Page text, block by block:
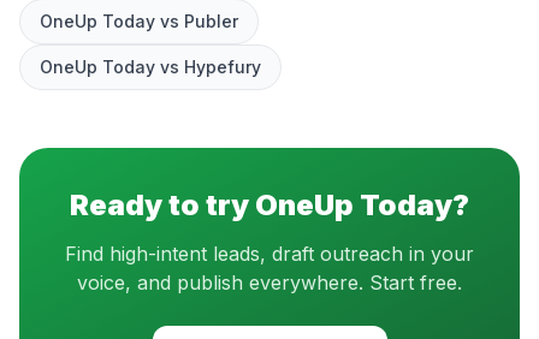
OneUp Today vs Publer
OneUp Today vs Hypefury
Ready to try OneUp Today?
Find high-intent leads, draft outreach in your
voice, and publish everywhere. Start free.